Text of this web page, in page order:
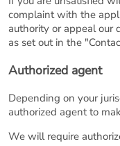
complaint with the
authority or appeal our
as set out in the
Authorized agent
Depending on your
authorized agent to
We will require